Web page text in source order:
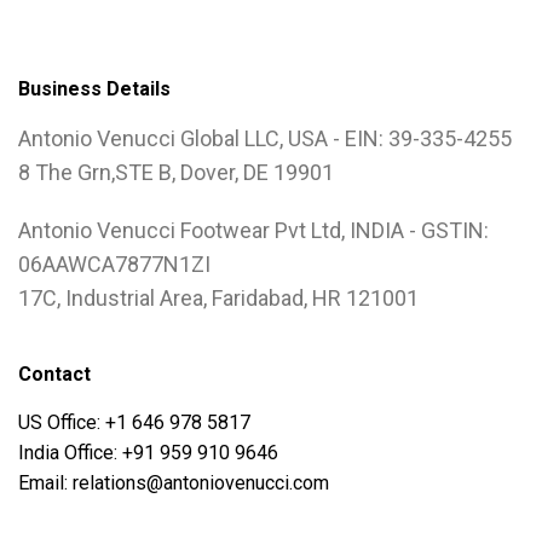
Business Details
Antonio Venucci Global LLC, USA - EIN: 39-335-4255
8 The Grn,STE B, Dover, DE 19901
Antonio Venucci Footwear Pvt Ltd, INDIA - GSTIN:
06AAWCA7877N1ZI
17C, Industrial Area, Faridabad, HR 121001
Contact
US Office: +1 646 978 5817
India Office: +91 959 910 9646
Email: relations@antoniovenucci.com